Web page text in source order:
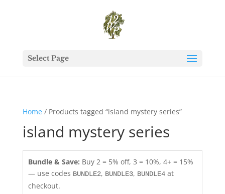
Select Page
Home/ Products tagged “island mystery series”
island mystery series
Bundle & Save: Buy 2 = 5% off, 3 = 10%, 4+ = 15%
— use codes BUNDLE2, BUNDLE3, BUNDLE4at
checkout.